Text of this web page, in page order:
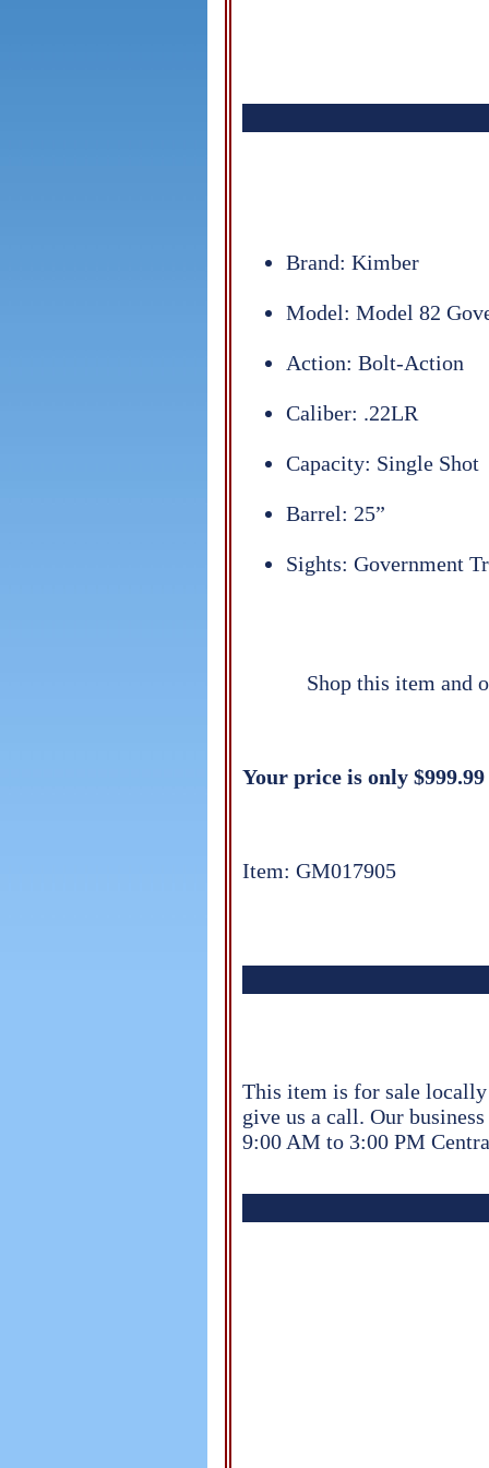
Brand: Kimber
Model: Model 82
Action: Bolt-Action
Caliber: .22LR
Capacity: Single Shot
Barrel: 25”
Sights: Government
Shop this item and
Your price is only $999.99
Item: GM017905
This item is for sale locally
give us a call. Our
9:00 AM to 3:00 PM